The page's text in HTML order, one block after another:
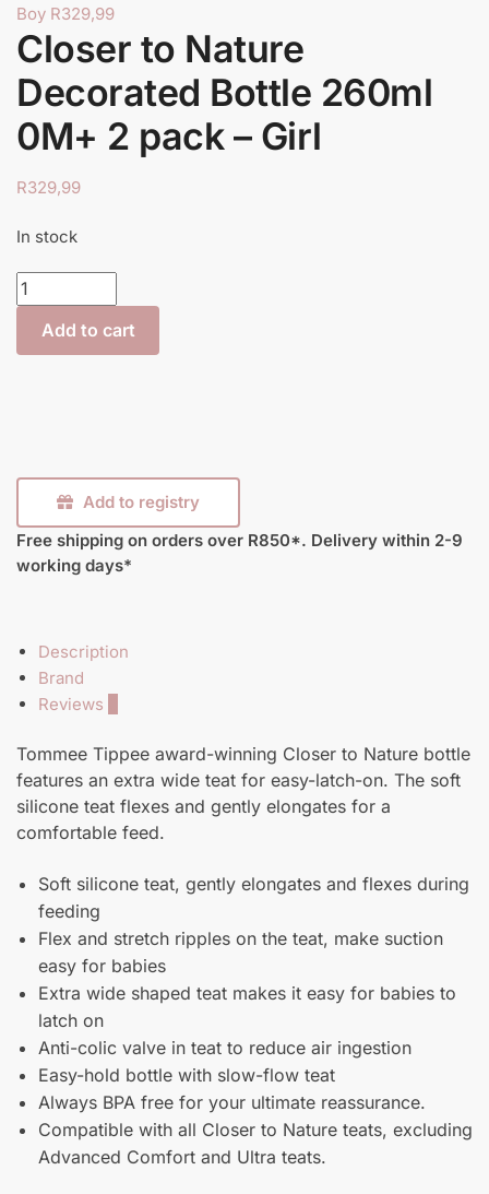
Boy R329,99
Closer to Nature
Decorated Bottle 260ml
0M+ 2 pack – Girl
R329,99
In stock
Closer
to
Nature
Decorated
–
Girl
quantity
Add to cart
Add to registry
Free shipping on orders over R850*. Delivery within 2-9
working days*
Description
Brand
Reviews
Tommee Tippee award-winning Closer to Nature bottle
features an extra wide teat for easy-latch-on. The soft
silicone teat flexes and gently elongates for a
comfortable feed.
Soft silicone teat, gently elongates and flexes during
feeding
Flex and stretch ripples on the teat, make suction
easy for babies
Extra wide shaped teat makes it easy for babies to
latch on
Anti-colic valve in teat to reduce air ingestion
Easy-hold bottle with slow-flow teat
Always BPA free for your ultimate reassurance.
Compatible with all Closer to Nature teats, excluding
Advanced Comfort and Ultra teats.